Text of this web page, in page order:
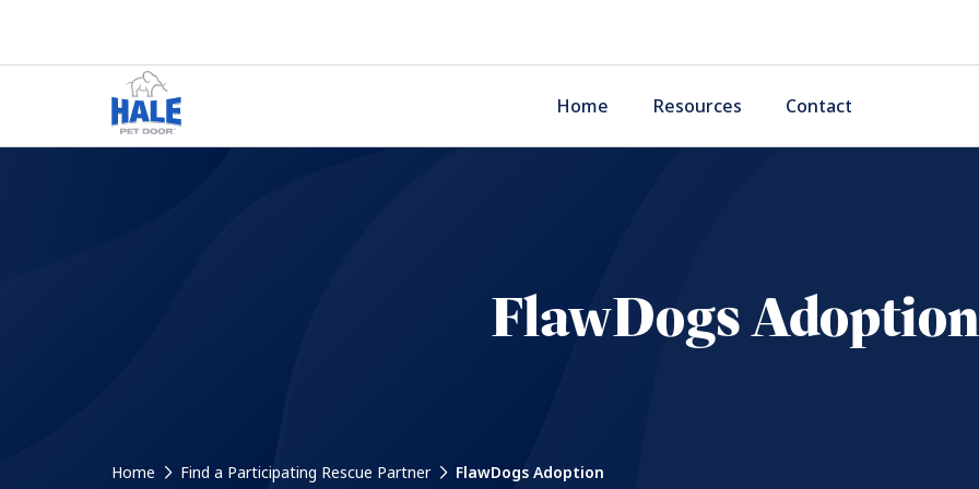
Home Resources Contact
FlawDogs Adoption
Home Find a Participating Rescue Partner FlawDogs Adoption